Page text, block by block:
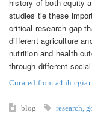
history of both equity
studies tie these
critical research gap
different agriculture
nutrition and health
through different
Curated from
blog research